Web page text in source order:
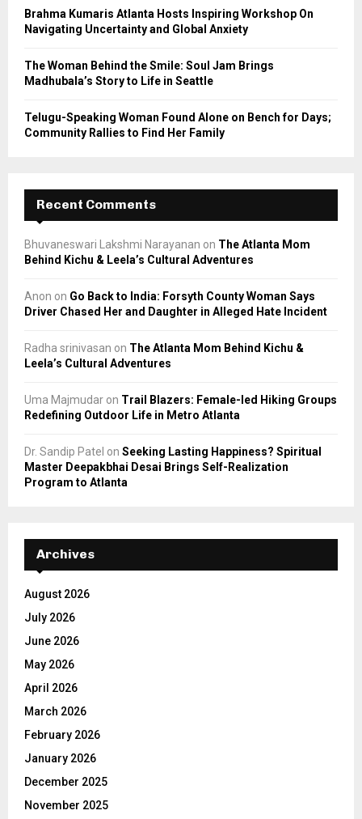
Brahma Kumaris Atlanta Hosts Inspiring Workshop On
Navigating Uncertainty and Global Anxiety
The Woman Behind the Smile: Soul Jam Brings
Madhubala’s Story to Life in Seattle
Telugu-Speaking Woman Found Alone on Bench for Days;
Community Rallies to Find Her Family
Recent Comments
Bhuvaneswari Lakshmi Narayanan on The Atlanta Mom
Behind Kichu & Leela’s Cultural Adventures
Anon on Go Back to India: Forsyth County Woman Says
Driver Chased Her and Daughter in Alleged Hate Incident
Radha srinivasan on The Atlanta Mom Behind Kichu &
Leela’s Cultural Adventures
Uma Majmudar on Trail Blazers: Female-led Hiking Groups
Redefining Outdoor Life in Metro Atlanta
Dr. Sandip Patel on Seeking Lasting Happiness? Spiritual
Master Deepakbhai Desai Brings Self-Realization
Program to Atlanta
Archives
August 2026
July 2026
June 2026
May 2026
April 2026
March 2026
February 2026
January 2026
December 2025
November 2025